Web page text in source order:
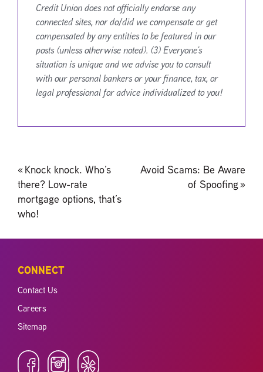
Credit Union does not officially endorse any
connected sites, nor do/did we compensate or get
compensated by any entities to be featured in our
posts (unless otherwise noted). (3) Everyone’s
situation is unique and we advise you to consult
with our personal bankers or your finance, tax, or
legal professional for advice individualized to you!
Post
navigation
«Knock knock. Who’s
there? Low-rate
mortgage options, that’s
who!
Avoid Scams: Be Aware
of Spoofing»
CONNECT
Contact Us
Careers
Sitemap